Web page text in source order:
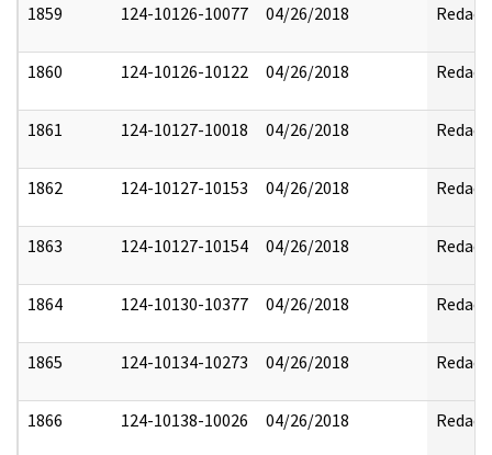
1859 124-10126-10077 04/26/2018 Redact
1860 124-10126-10122 04/26/2018 Redact
1861 124-10127-10018 04/26/2018 Redact
1862 124-10127-10153 04/26/2018 Redact
1863 124-10127-10154 04/26/2018 Redact
1864 124-10130-10377 04/26/2018 Redact
1865 124-10134-10273 04/26/2018 Redact
1866 124-10138-10026 04/26/2018 Redact